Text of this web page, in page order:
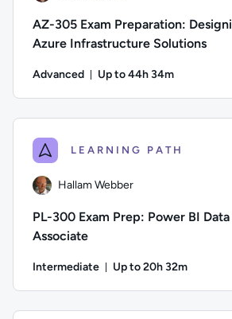
AZ-305 Exam Preparation:
Azure Infrastructure Solutions
Advanced Up to 44h 34m
LEARNING PATH
Hallam Webber
PL-300 Exam Prep: Power BI
Associate
Intermediate Up to 20h 32m